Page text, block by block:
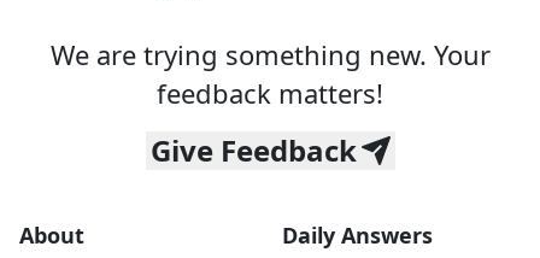
We are trying something new. Your
feedback matters!
Give Feedback
About Daily Answers